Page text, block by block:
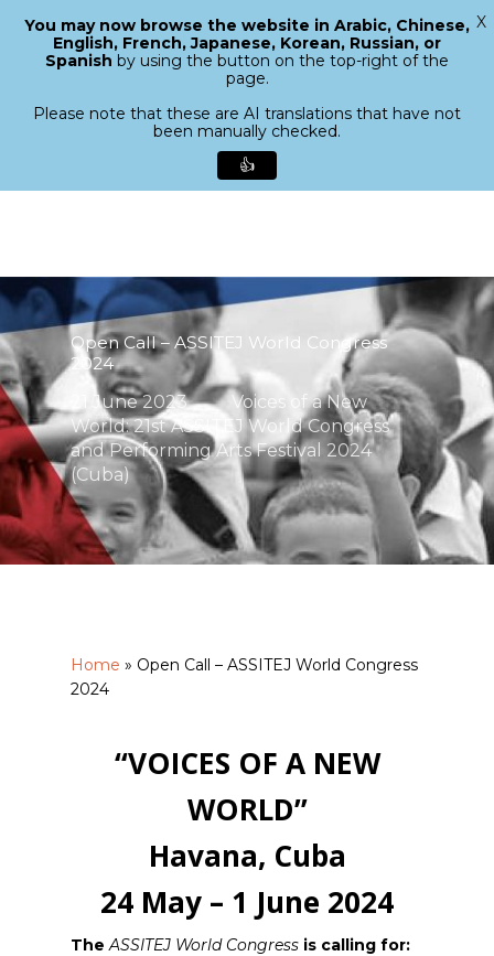
content
search
Menu
Open Call – ASSITEJ World Congress
2024
21 June 2023
Voices of a New
World: 21st ASSITEJ World Congress
and Performing Arts Festival 2024
(Cuba)
Home » Open Call – ASSITEJ World Congress
2024
“VOICES OF A NEW
WORLD”
Havana, Cuba
24 May – 1 June 2024
TheASSITEJ World Congress is calling for:
Close
You may now browse the website in Arabic, Chinese,
English, French, Japanese, Korean, Russian, or
Spanish by using the button on the top-right of the
page.
Please note that these are AI translations that have not
been manually checked.
👍
X